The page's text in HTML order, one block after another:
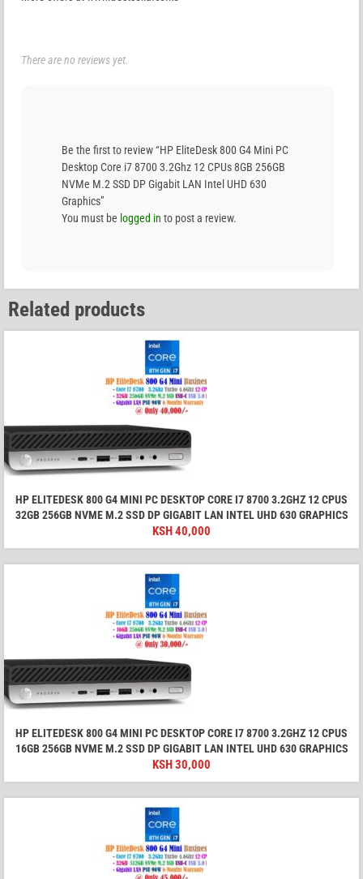
There are no reviews yet.
Be the first to review “HP EliteDesk 800 G4 Mini PC
Desktop Core i7 8700 3.2Ghz 12 CPUs 8GB 256GB
NVMe M.2 SSD DP Gigabit LAN Intel UHD 630
Graphics”
You must be logged in to post a review.
Related products
HP ELITEDESK 800 G4 MINI PC DESKTOP CORE I7 8700 3.2GHZ 12 CPUS
32GB 256GB NVME M.2 SSD DP GIGABIT LAN INTEL UHD 630 GRAPHICS
KSH40,000
HP ELITEDESK 800 G4 MINI PC DESKTOP CORE I7 8700 3.2GHZ 12 CPUS
16GB 256GB NVME M.2 SSD DP GIGABIT LAN INTEL UHD 630 GRAPHICS
KSH30,000